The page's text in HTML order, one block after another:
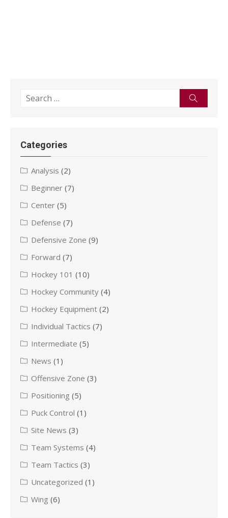
Search
Categories
Analysis (2)
Beginner (7)
Center (5)
Defense (7)
Defensive Zone (9)
Forward (7)
Hockey 101 (10)
Hockey Community (4)
Hockey Equipment (2)
Individual Tactics (7)
Intermediate (5)
News (1)
Offensive Zone (3)
Positioning (5)
Puck Control (1)
Site News (3)
Team Systems (4)
Team Tactics (3)
Uncategorized (1)
Wing (6)